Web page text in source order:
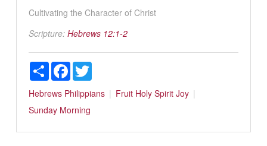
Cultivating the Character of Christ
Scripture: Hebrews 12:1-2
ShareFacebookTwitter
Hebrews Philippians Fruit Holy Spirit Joy
Sunday Morning